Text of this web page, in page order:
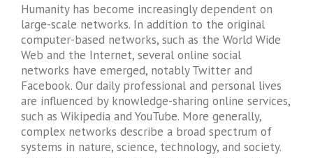
Humanity has become increasingly dependent on
large-scale networks. In addition to the original
computer-based networks, such as the World Wide
Web and the Internet, several online social
networks have emerged, notably Twitter and
Facebook. Our daily professional and personal lives
are influenced by knowledge-sharing online services,
such as Wikipedia and YouTube. More generally,
complex networks describe a broad spectrum of
systems in nature, science, technology, and society.